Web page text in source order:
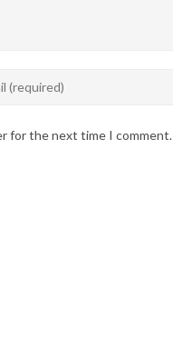
for the next time I comment.